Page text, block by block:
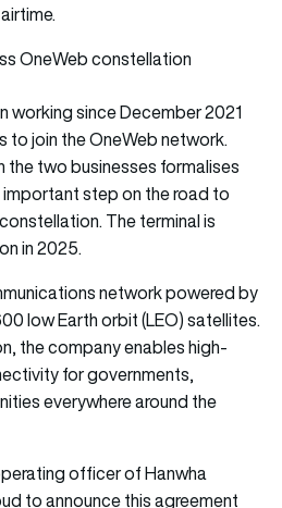
OneWeb constellation
working since December 2021
to join the OneWeb network.
the two businesses formalises
step on the road to
The terminal is
in 2025.
network powered by
low Earth orbit (LEO) satellites.
the company enables high-
for governments,
everywhere around the
officer of Hanwha
to announce this agreement